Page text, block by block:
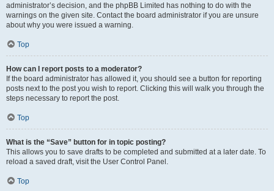
administrator’s decision, and the phpBB Limited has nothing to do with the
warnings on the given site. Contact the board administrator if you are unsure
about why you were issued a warning.
Top
How can I report posts to a moderator?
If the board administrator has allowed it, you should see a button for reporting
posts next to the post you wish to report. Clicking this will walk you through the
steps necessary to report the post.
Top
What is the “Save” button for in topic posting?
This allows you to save drafts to be completed and submitted at a later date. To
reload a saved draft, visit the User Control Panel.
Top